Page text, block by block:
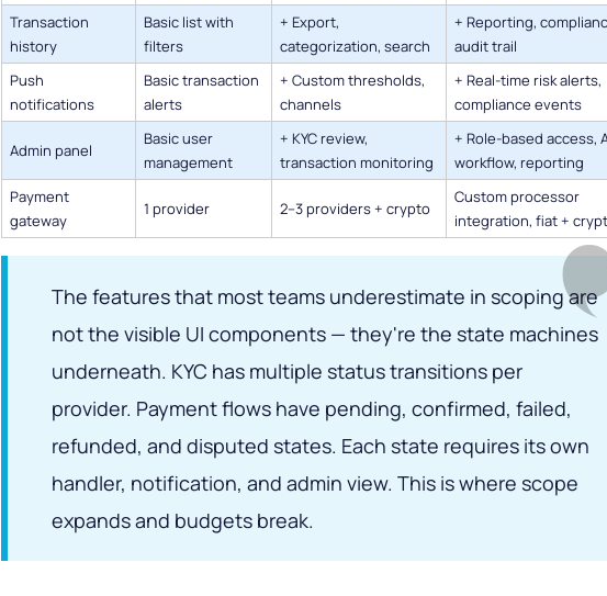
Transaction
history
Basic list with
filters
+ Export,
categorization, search
+ Reporting,
audit trail
Push
notifications
Basic transaction
alerts
+ Custom thresholds,
channels
+ Real-time risk alerts,
compliance events
Admin panel
Basic user
management
+ KYC review,
transaction monitoring
+ Role-based access,
workflow, reporting
Payment
gateway
1 provider 2–3 providers + crypto
Custom processor
integration, fiat +
The features that most teams underestimate in scoping are
not the visible UI components — they're the state machines
underneath. KYC has multiple status transitions per
provider. Payment flows have pending, confirmed, failed,
refunded, and disputed states. Each state requires its own
handler, notification, and admin view. This is where scope
expands and budgets break.